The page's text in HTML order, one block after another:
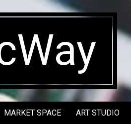
MARKET SPACE ART STUDIO